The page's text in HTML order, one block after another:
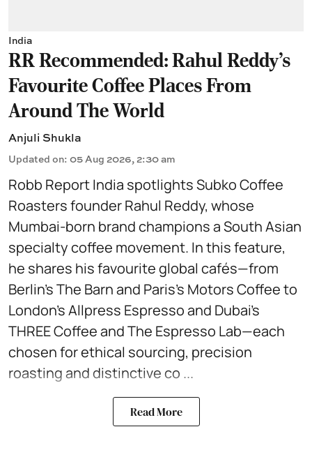
India
RR Recommended: Rahul Reddy's
Favourite Coffee Places From
Around The World
Anjuli Shukla
Updated on: 05 Aug 2026, 2:30 am
Robb Report India spotlights Subko Coffee
Roasters founder Rahul Reddy, whose
Mumbai-born brand champions a South Asian
specialty coffee movement. In this feature,
he shares his favourite global cafés—from
Berlin’s The Barn and Paris’s Motors Coffee to
London’s Allpress Espresso and Dubai’s
THREE Coffee and The Espresso Lab—each
chosen for ethical sourcing, precision
roasting and distinctive co ...
Read More